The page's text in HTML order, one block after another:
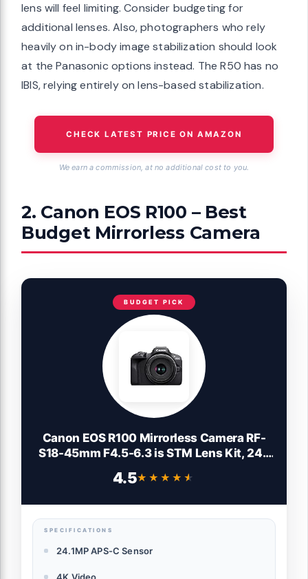
lens will feel limiting. Consider budgeting for
additional lenses. Also, photographers who rely
heavily on in-body image stabilization should look
at the Panasonic options instead. The R50 has no
IBIS, relying entirely on lens-based stabilization.
CHECK LATEST PRICE ON AMAZON
We earn a commission, at no additional cost to you.
2. Canon EOS R100 – Best
Budget Mirrorless Camera
BUDGET PICK
Canon EOS R100 Mirrorless Camera RF-
S18-45mm F4.5-6.3 is STM Lens Kit, 24.1
Video, Wi-Fi & Bluetooth, Beginner
4.5★★★★★
★★★★★
SPECIFICATIONS
24.1MP APS-C Sensor